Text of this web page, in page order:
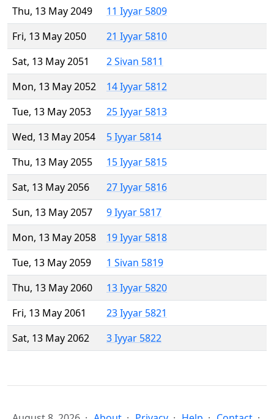
Thu, 13 May 2049
11 Iyyar 5809
Fri, 13 May 2050
21 Iyyar 5810
Sat, 13 May 2051
2 Sivan 5811
Mon, 13 May 2052
14 Iyyar 5812
Tue, 13 May 2053
25 Iyyar 5813
Wed, 13 May 2054
5 Iyyar 5814
Thu, 13 May 2055
15 Iyyar 5815
Sat, 13 May 2056
27 Iyyar 5816
Sun, 13 May 2057
9 Iyyar 5817
Mon, 13 May 2058
19 Iyyar 5818
Tue, 13 May 2059
1 Sivan 5819
Thu, 13 May 2060
13 Iyyar 5820
Fri, 13 May 2061
23 Iyyar 5821
Sat, 13 May 2062
3 Iyyar 5822